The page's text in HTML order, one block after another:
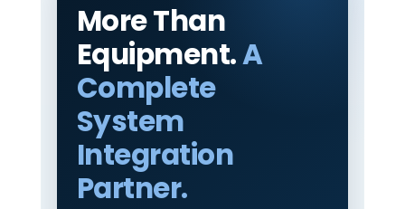
More Than
Equipment.A
Complete
System
Integration
Partner.